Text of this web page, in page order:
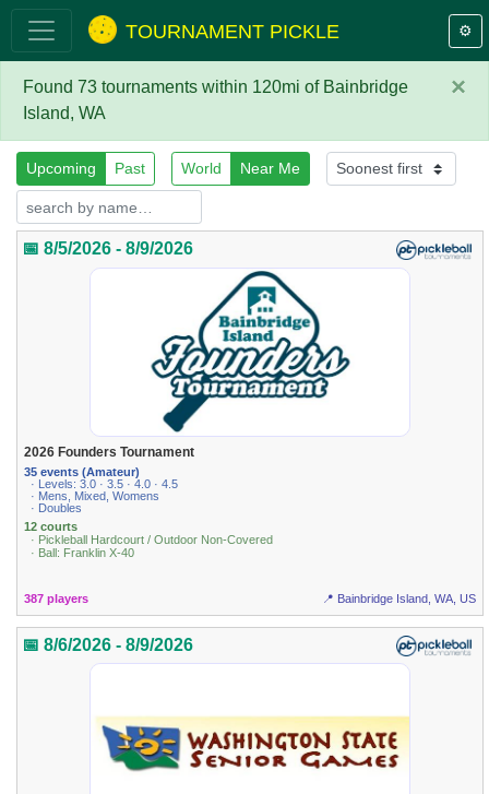
TOURNAMENT PICKLE ⚙️
×
Found 73 tournaments within 120mi of Bainbridge
Island, WA
Upcoming Past World Near Me
📅 8/5/2026 - 8/9/2026
2026 Founders Tournament
35 events (Amateur)
· Levels: 3.0 · 3.5 · 4.0 · 4.5
· Mens, Mixed, Womens
· Doubles
12 courts
· Pickleball Hardcourt / Outdoor Non-Covered
· Ball: Franklin X-40
387 players 📍 Bainbridge Island, WA, US
📅 8/6/2026 - 8/9/2026